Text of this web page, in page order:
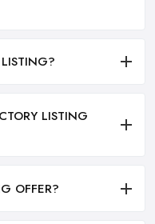
LISTING
OFFER?